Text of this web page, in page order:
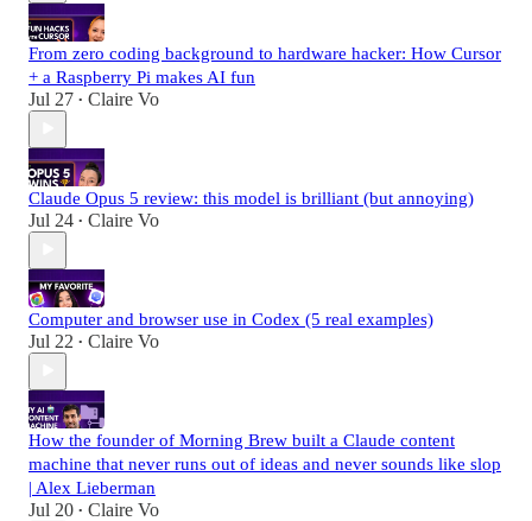
From zero coding background to hardware hacker: How Cursor
+ a Raspberry Pi makes AI fun
Jul 27 • Claire Vo
Claude Opus 5 review: this model is brilliant (but annoying)
Jul 24 • Claire Vo
Computer and browser use in Codex (5 real examples)
Jul 22 • Claire Vo
How the founder of Morning Brew built a Claude content
machine that never runs out of ideas and never sounds like slop
| Alex Lieberman
Jul 20 • Claire Vo